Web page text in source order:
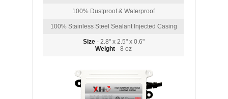
100% Dustproof & Waterproof
100% Stainless Steel Sealant Injected Casing
Size- 2.8" x 2.5" x 0.6"
Weight - 8 oz